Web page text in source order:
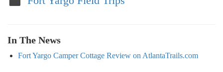
In The News
Fort Yargo Camper Cottage Review on AtlantaTrails.com